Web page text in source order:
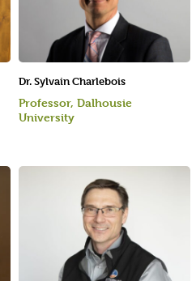
Dr. Sylvain Charlebois
Professor, Dalhousie
University